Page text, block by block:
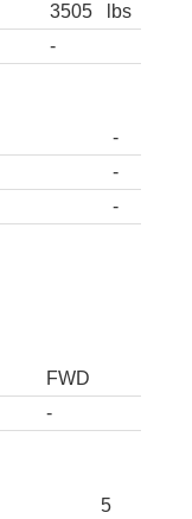
3505
lbs
-
-
-
-
FWD
-
5